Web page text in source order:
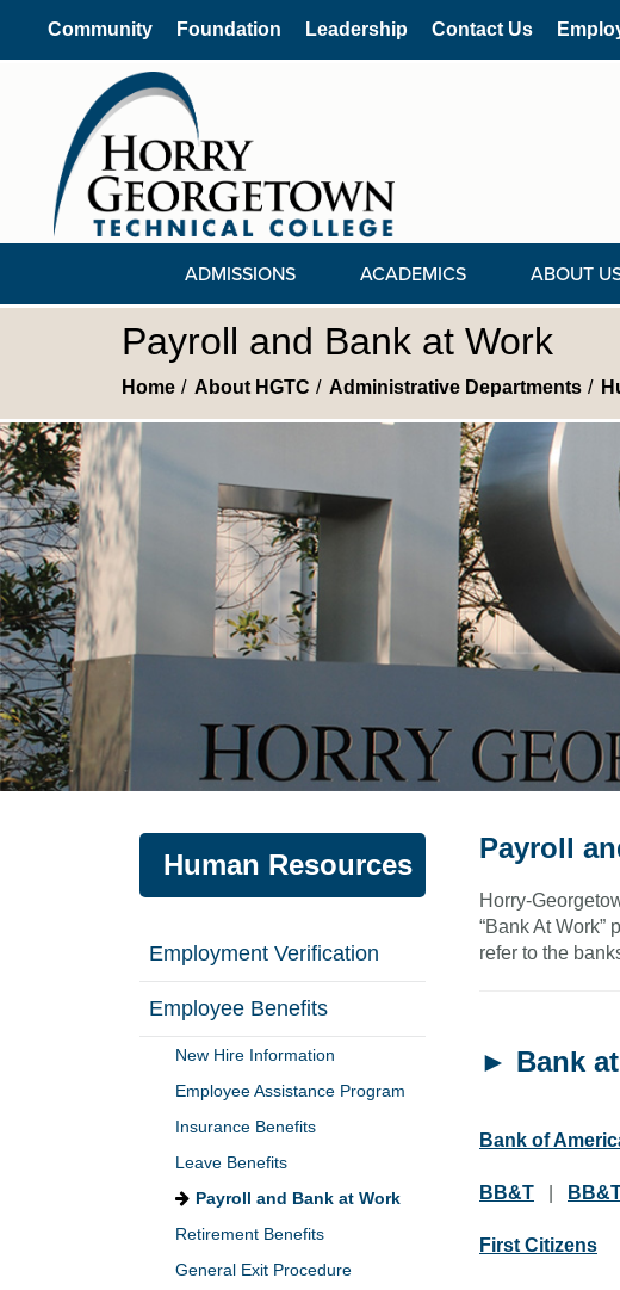
Community Foundation Leadership Contact Us
ADMISSIONS ACADEMICS ABOUT
Payroll and Bank at Work
Home About HGTC Administrative Departments
Human Resources
Employment Verification
Employee Benefits
New Hire Information
Employee Assistance Program
Insurance Benefits
Leave Benefits
Payroll and Bank at Work
Retirement Benefits
General Exit Procedure
Payroll
Horry-
“Bank At
refer to the
► Bank
Bank of
BB&T
First Citizens